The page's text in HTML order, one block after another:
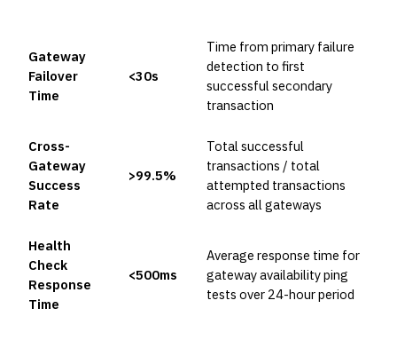
Gateway
Failover
Time
<30s
Time from primary failure
detection to first
successful secondary
transaction
Cross-
Gateway
Success
Rate
>99.5%
Total successful
transactions / total
attempted transactions
across all gateways
Health
Check
Response
Time
<500ms
Average response time for
gateway availability ping
tests over 24-hour period